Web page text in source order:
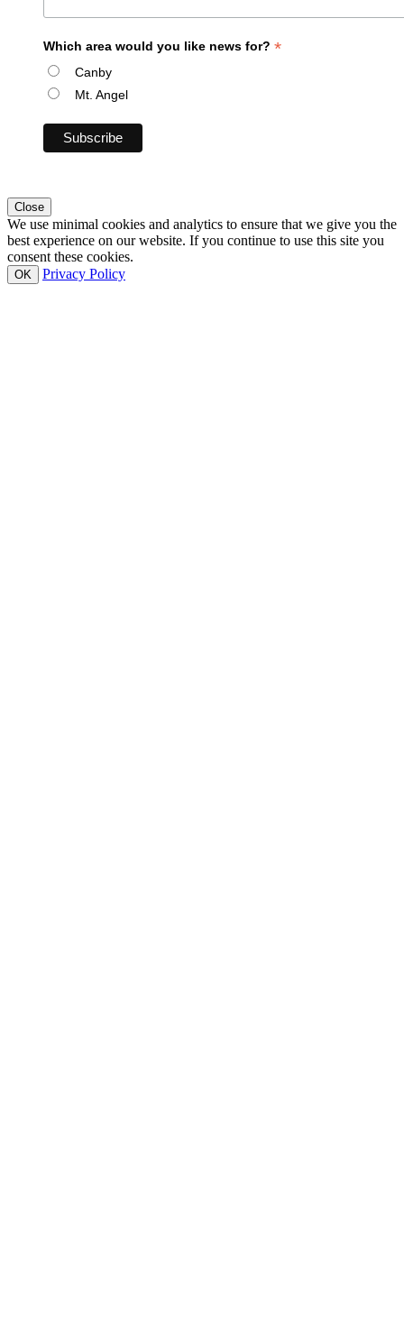
Which area would you like news for? *
Canby
Mt. Angel
Close
We use minimal cookies and analytics to ensure that we give you the
best experience on our website. If you continue to use this site you
consent these cookies.
OK Privacy Policy